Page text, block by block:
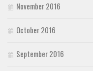
November 2016
October 2016
September 2016